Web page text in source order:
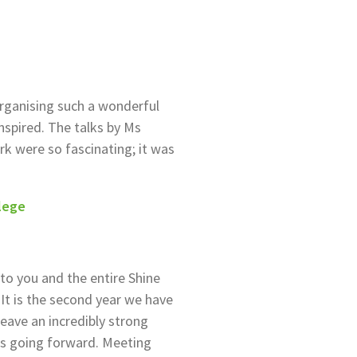
such a wonderful
The talks by Ms
were so fascinating; it was
you and the entire Shine
is the second year we have
an incredibly strong
going forward. Meeting